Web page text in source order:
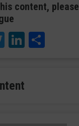
content,
TwitterLinkedIn